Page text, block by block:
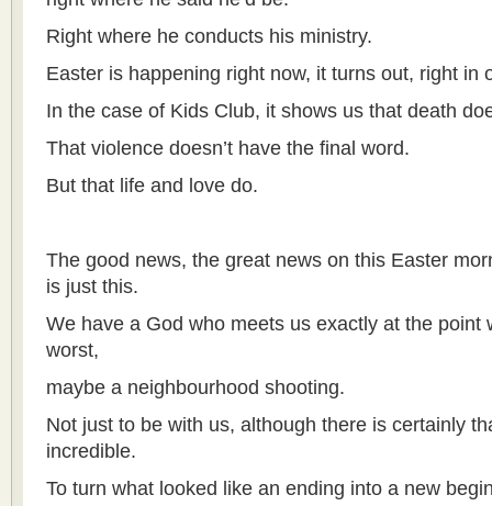
Right where he conducts his ministry.
Easter is happening right now, it turns out, right in
In the case of Kids Club, it shows us that death
That violence doesn’t have the final word.
But that life and love do.
The good news, the great news on this Easter
is just this.
We have a God who meets us exactly at the point
worst,
maybe a neighbourhood shooting.
Not just to be with us, although there is certainly
incredible.
To turn what looked like an ending into a new